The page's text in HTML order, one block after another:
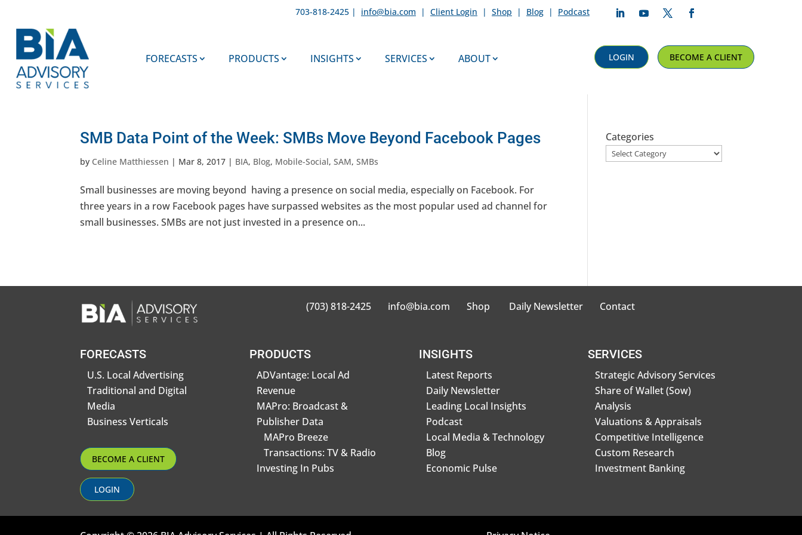
703-818-2425 | info@bia.com | Client Login | Shop | Blog | Podcast
FORECASTS PRODUCTS INSIGHTS SERVICES ABOUT LOGIN BECOME A CLIENT
SMB Data Point of the Week: SMBs Move Beyond Facebook Pages
by Celine Matthiessen | Mar 8, 2017 | BIA, Blog, Mobile-Social,SAM,SMBs
Small businesses are moving beyond having a presence on social media, especially on Facebook. For
three years in a row Facebook pages have surpassed websites as the most popular used ad channel for
small businesses. SMBs are not just invested in a presence on...
Categories
(703) 818-2425 info@bia.com Shop Daily Newsletter Contact
FORECASTS
U.S. Local Advertising
Traditional and Digital
Media
Business Verticals
BECOME A CLIENT
LOGIN
PRODUCTS
ADVantage: Local Ad
Revenue
MAPro: Broadcast &
Publisher Data
MAPro Breeze
Transactions: TV & Radio
Investing In Pubs
INSIGHTS
Latest Reports
Daily Newsletter
Leading Local Insights
Podcast
Local Media & Technology
Blog
Economic Pulse
SERVICES
Strategic Advisory Services
Share of Wallet (Sow)
Analysis
Valuations & Appraisals
Competitive Intelligence
Custom Research
Investment Banking